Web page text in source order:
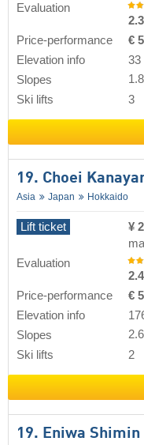
Evaluation
2.3
Price-performance
€
Elevation info
33
Slopes
Ski lifts
3
19. Choei
Asia Japan Hokkaido
Lift ticket ¥
Evaluation
2.4
Price-performance
€
Elevation info
Slopes
Ski lifts
2
19. Eniwa Shimin